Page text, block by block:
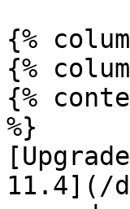
{%
{%
{%
%}
11.4](/